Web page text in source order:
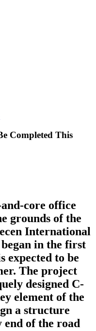
Completed This
core office
grounds of the
International
in the first
expected to be
The project
designed C-
element of the
a structure
end of the road